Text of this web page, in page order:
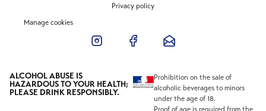
Privacy policy
Manage cookies
ALCOHOL ABUSE IS
HAZARDOUS TO YOUR HEALTH;
PLEASE DRINK RESPONSIBLY.
Prohibition on the sale of
alcoholic beverages to minors
under the age of 18.